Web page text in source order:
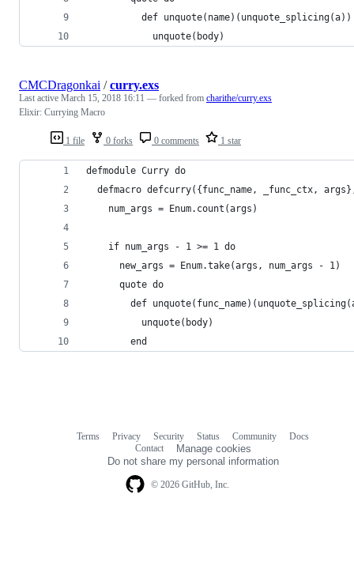
def unquote(name)(unquote_splicing(a))
            unquote(body)
1 file 0 forks 0 comments 1 star
CMCDragonkai /curry.exs
Last active March 15, 2018 16:11 — forked from charithe/curry.exs
Elixir: Currying Macro
defmodule Curry do
defmacro defcurry({func_name, _func_ctx,
    num_args = Enum.count(args)
    if num_args - 1 >= 1 do
      new_args = Enum.take(args, num_args - 1)
      quote do
def
          unquote(body)
        end
© 2026 GitHub, Inc.
Terms Privacy Security Status Community
Docs
Contact
Manage cookies
Do not share my personal information